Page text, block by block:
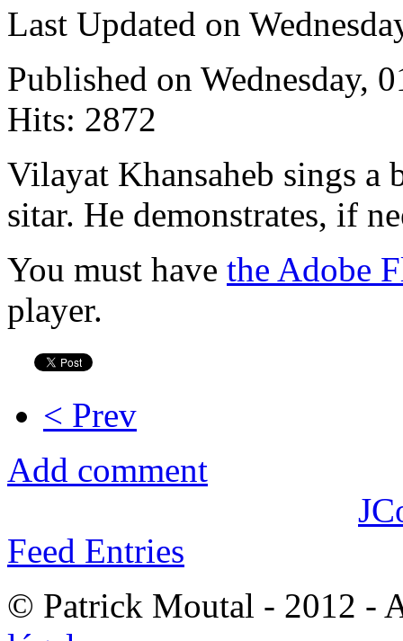
Last Updated on
Published on Wednesday,
Hits: 2872
Vilayat Khansaheb sings a
sitar. He demonstrates, if
You must have the Adobe
player.
< Prev
Add comment
Feed Entries
© Patrick Moutal - 2012 -